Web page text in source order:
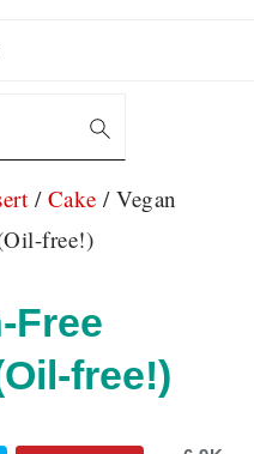
/ Cake /Vegan
free!)
Free
free!)